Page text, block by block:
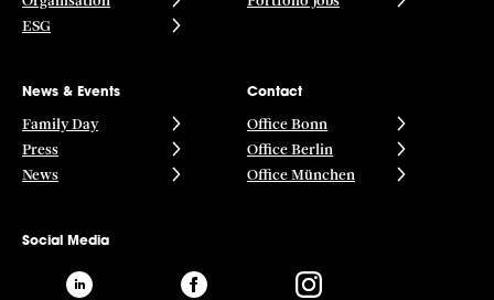
ESG
News & Events
Family Day
Press
News
Contact
Office Bonn
Office Berlin
Office München
Social Media